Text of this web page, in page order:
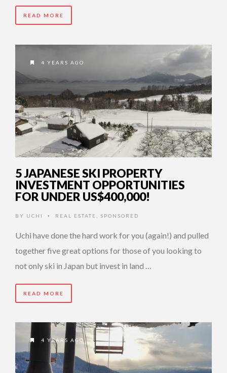
READ MORE
4 YEARS AGO
5 JAPANESE SKI PROPERTY
INVESTMENT OPPORTUNITIES
FOR UNDER US$400,000!
BY UCHI • REAL ESTATE SPONSORED
Uchi have done the hard work for you (again!) and pulled
together five great options for those of you looking to
not only ski in Japan but invest in land …
READ MORE
4 YEARS AGO